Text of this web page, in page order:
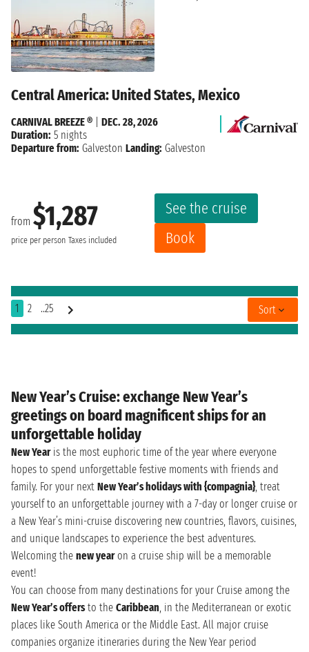
New Year’s Cruise: exchange New Year’s
greetings on board magnificent ships for an
unforgettable holiday
New Yearis the most euphoric time of the year where everyone
hopes to spend unforgettable festive moments with friends and
family. For your next New Year’s holidays with {compagnia}, treat
yourself to an unforgettable journey with a 7-day or longer cruise or
a New Year’s mini-cruise discovering new countries, flavors, cuisines,
and unique landscapes to experience the best adventures.
Welcoming the new yearon a cruise ship will be a memorable
event!
You can choose from many destinations for your Cruise among the
New Year’s offersto the Caribbean, in the Mediterranean or exotic
places like South America or the Middle East. All major cruise
companies organize itineraries during the New Year period
Central America: United States, Mexico
from $1,287
price per person Taxes included
See the cruise
Book
CARNIVAL BREEZE ®
DEC. 28, 2026
Duration: 5 nights
Departure from: Galveston Landing: Galveston
1 2 ..25 Sort